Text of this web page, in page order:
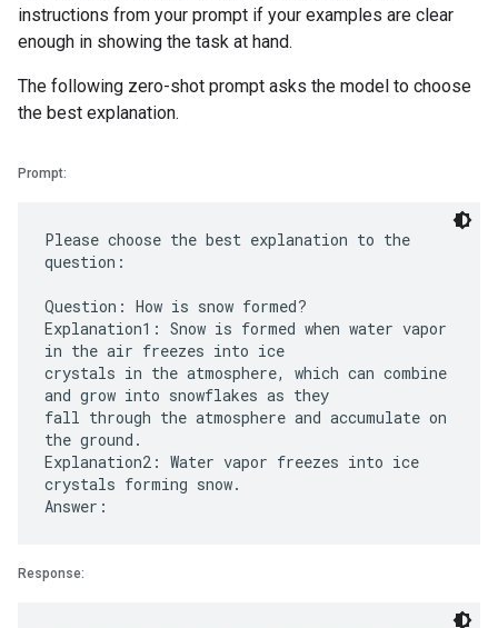
instructions from your prompt if your examples are clear
enough in showing the task at hand.
The following zero-shot prompt asks the model to choose
the best explanation.
Prompt:
Please choose the best explanation to the
question:
Question: How is snow formed?
Explanation1: Snow is formed when water vapor
in the air freezes into ice
crystals in the atmosphere, which can combine
and grow into snowflakes as they
fall through the atmosphere and accumulate on
the ground.
Explanation2: Water vapor freezes into ice
crystals forming snow.
Response: